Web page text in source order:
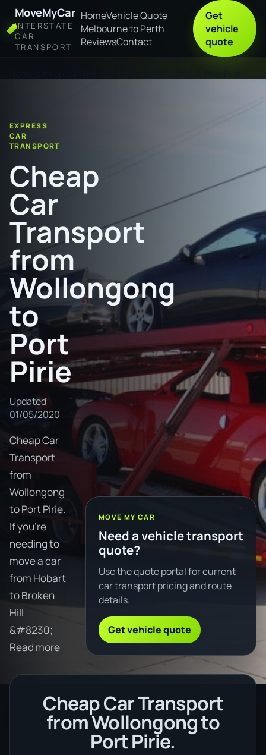
MoveMyCar
INTERSTATE
CAR
TRANSPORT
HomeVehicle Quote
Melbourne to Perth
ReviewsContact
Get
vehicle
quote
EXPRESS
CAR
TRANSPORT
Cheap
Car
Transport
from
Wollongong
to
Port
Pirie
Updated
01/05/2020
Cheap Car
Transport
from
Wollongong
to Port Pirie.
If you're
needing to
move a car
from Hobart
to Broken
Hill
&#8230;
Read more
MOVE MY CAR
Need a vehicle transport
quote?
Use the quote portal for current
car transport pricing and route
details.
Get vehicle quote
Cheap Car Transport
from Wollongong to
Port Pirie.